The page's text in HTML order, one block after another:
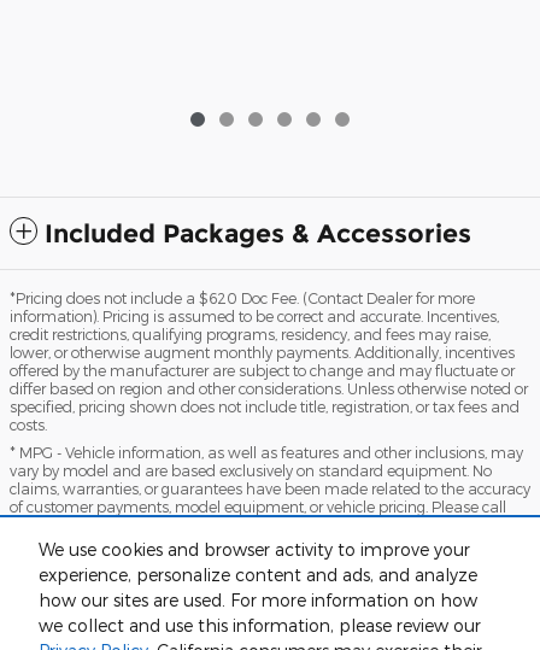
We use cookies and browser activity to improve your
experience, personalize content and ads, and analyze
how our sites are used. For more information on how
we collect and use this information, please review our
Included Packages & Accessories
*Pricing does not include a $620 Doc Fee. (Contact Dealer for more
information). Pricing is assumed to be correct and accurate. Incentives,
credit restrictions, qualifying programs, residency, and fees may raise,
lower, or otherwise augment monthly payments. Additionally, incentives
offered by the manufacturer are subject to change and may fluctuate or
differ based on region and other considerations. Unless otherwise noted or
specified, pricing shown does not include title, registration, or tax fees and
costs.
* MPG - Vehicle information, as well as features and other inclusions, may
vary by model and are based exclusively on standard equipment. No
claims, warranties, or guarantees have been made related to the accuracy
of customer payments, model equipment, or vehicle pricing. Please call
information presented here.
*Warranty - Warranty eligibility may vary based on a variety of factors,
including vehicle mileage and condition, year of vehicle, specials, fees, and
qualifications. Not all vehicles apply. Consult your dealer for complete
warranty eligibility details.